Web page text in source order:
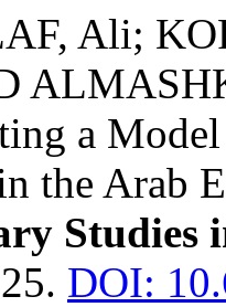
Ali;
a
the Arab
Studies
DOI: